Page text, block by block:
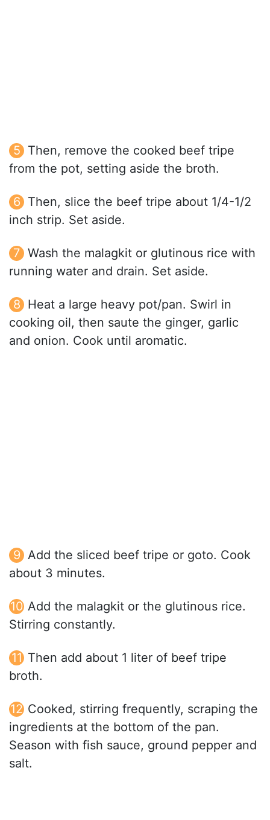
Then, remove the cooked beef tripe
from the pot, setting aside the broth.
Then, slice the beef tripe about 1/4-1/2
inch strip. Set aside.
Wash the malagkit or glutinous rice with
running water and drain. Set aside.
Heat a large heavy pot/pan. Swirl in
cooking oil, then saute the ginger, garlic
and onion. Cook until aromatic.
Add the sliced beef tripe or goto. Cook
about 3 minutes.
Add the malagkit or the glutinous rice.
Stirring constantly.
Then add about 1 liter of beef tripe
broth.
Cooked, stirring frequently, scraping the
ingredients at the bottom of the pan.
Season with fish sauce, ground pepper and
salt.